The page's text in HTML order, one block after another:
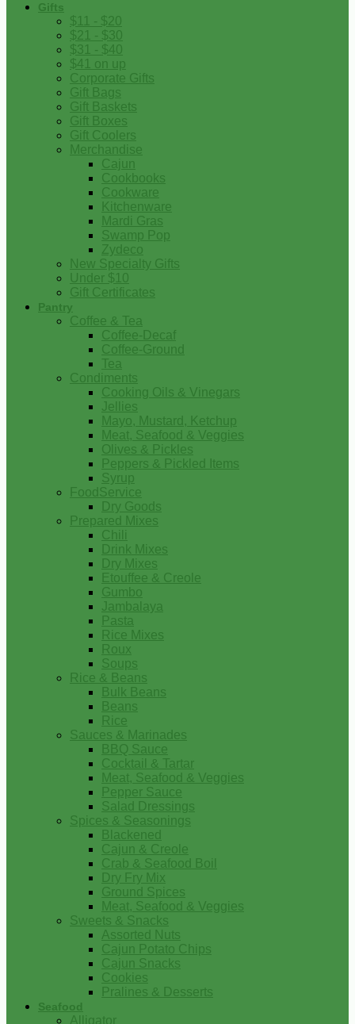
Gifts
$11 - $20
$21 - $30
$31 - $40
$41 on up
Corporate Gifts
Gift Bags
Gift Baskets
Gift Boxes
Gift Coolers
Merchandise
Cajun
Cookbooks
Cookware
Kitchenware
Mardi Gras
Swamp Pop
Zydeco
New Specialty Gifts
Under $10
Gift Certificates
Pantry
Coffee & Tea
Coffee-Decaf
Coffee-Ground
Tea
Condiments
Cooking Oils & Vinegars
Jellies
Mayo, Mustard, Ketchup
Meat, Seafood & Veggies
Olives & Pickles
Peppers & Pickled Items
Syrup
FoodService
Dry Goods
Prepared Mixes
Chili
Drink Mixes
Dry Mixes
Etouffee & Creole
Gumbo
Jambalaya
Pasta
Rice Mixes
Roux
Soups
Rice & Beans
Bulk Beans
Beans
Rice
Sauces & Marinades
BBQ Sauce
Cocktail & Tartar
Meat, Seafood & Veggies
Pepper Sauce
Salad Dressings
Spices & Seasonings
Blackened
Cajun & Creole
Crab & Seafood Boil
Dry Fry Mix
Ground Spices
Meat, Seafood & Veggies
Sweets & Snacks
Assorted Nuts
Cajun Potato Chips
Cajun Snacks
Cookies
Pralines & Desserts
Seafood
Alligator